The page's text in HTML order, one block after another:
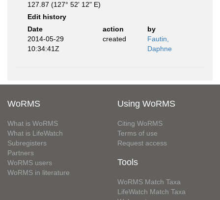
127.87 (127° 52' 12" E)
Edit history
Date
action
by
2014-05-29
10:34:41Z
created
Fautin,
Daphne
WoRMS
What is WoRMS
What is LifeWatch
Subregisters
Partners
WoRMS users
WoRMS in literature
Using WoRMS
Citing WoRMS
Terms of use
Request access
Tools
WoRMS Match Taxa
LifeWatch Match Taxa